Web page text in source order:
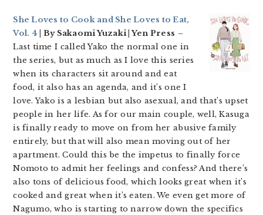
She Loves to Cook and She Loves to Eat,
Vol. 4 | By Sakaomi Yuzaki | Yen Press –
Last time I called Yako the normal one in
the series, but as much as I love this series
when its characters sit around and eat
food, it also has an agenda, and it’s one I
love. Yako is a lesbian but also asexual, and that’s upset
people in her life. As for our main couple, well, Kasuga
is finally ready to move on from her abusive family
entirely, but that will also mean moving out of her
apartment. Could this be the impetus to finally force
Nomoto to admit her feelings and confess? And there’s
also tons of delicious food, which looks great when it’s
cooked and great when it’s eaten. We even get more of
Nagumo, who is starting to narrow down the specifics